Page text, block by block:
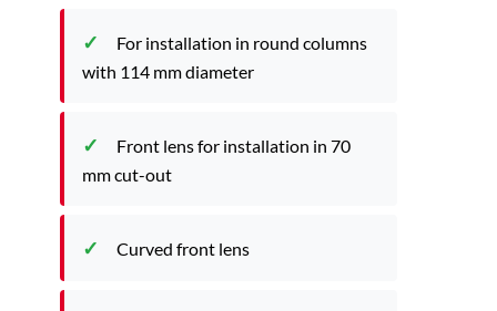
For installation in round columns
with 114 mm diameter
Front lens for installation in 70
mm cut-out
Curved front lens